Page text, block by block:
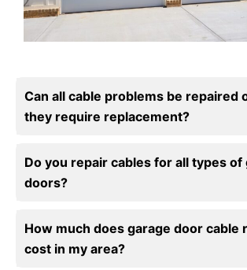
Can all cable problems be repaired
they require replacement?
Do you repair cables for all types of
doors?
How much does garage door cable
cost in my area?